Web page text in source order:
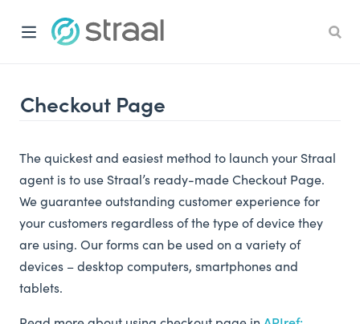
Checkout Page
The quickest and easiest method to launch your Straal
agent is to use Straal’s ready-made Checkout Page.
We guarantee outstanding customer experience for
your customers regardless of the type of device they
are using. Our forms can be used on a variety of
devices – desktop computers, smartphones and
tablets.